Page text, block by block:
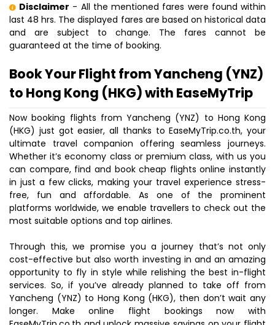
Disclaimer - All the mentioned fares were found within
last 48 hrs. The displayed fares are based on historical data
and are subject to change. The fares cannot be
guaranteed at the time of booking.
Book Your Flight from Yancheng (YNZ)
to Hong Kong (HKG) with EaseMyTrip
Now booking flights from Yancheng (YNZ) to Hong Kong
(HKG) just got easier, all thanks to EaseMyTrip.co.th, your
ultimate travel companion offering seamless journeys.
Whether it’s economy class or premium class, with us you
can compare, find and book cheap flights online instantly
in just a few clicks, making your travel experience stress-
free, fun and affordable. As one of the prominent
platforms worldwide, we enable travellers to check out the
most suitable options and top airlines.
Through this, we promise you a journey that’s not only
cost-effective but also worth investing in and an amazing
opportunity to fly in style while relishing the best in-flight
services. So, if you’ve already planned to take off from
Yancheng (YNZ) to Hong Kong (HKG), then don’t wait any
longer. Make online flight bookings now with